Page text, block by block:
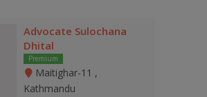
Advocate Sulochana
Dhital
Premium
Maitighar-11 ,
Kathmandu